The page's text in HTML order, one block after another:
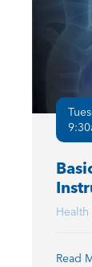
Health
Read